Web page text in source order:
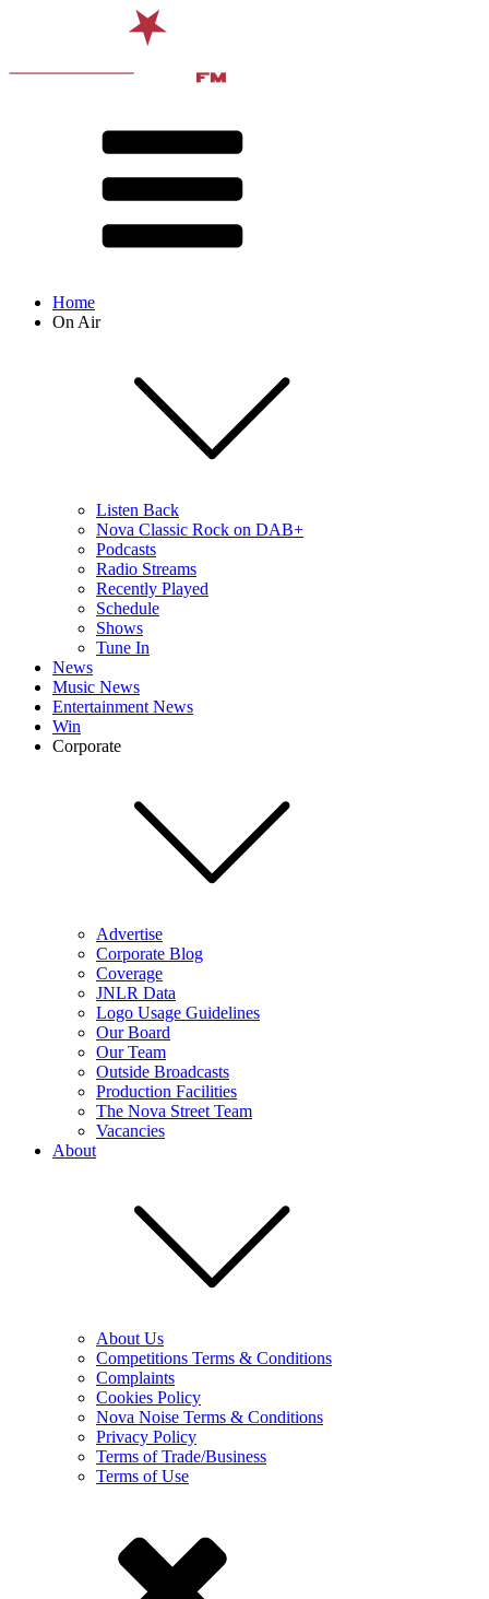
Home
On Air
Listen Back
Nova Classic Rock on DAB+
Podcasts
Radio Streams
Recently Played
Schedule
Shows
Tune In
News
Music News
Entertainment News
Win
Corporate
Advertise
Corporate Blog
Coverage
JNLR Data
Logo Usage Guidelines
Our Board
Our Team
Outside Broadcasts
Production Facilities
The Nova Street Team
Vacancies
About
About Us
Competitions Terms & Conditions
Complaints
Cookies Policy
Nova Noise Terms & Conditions
Privacy Policy
Terms of Trade/Business
Terms of Use